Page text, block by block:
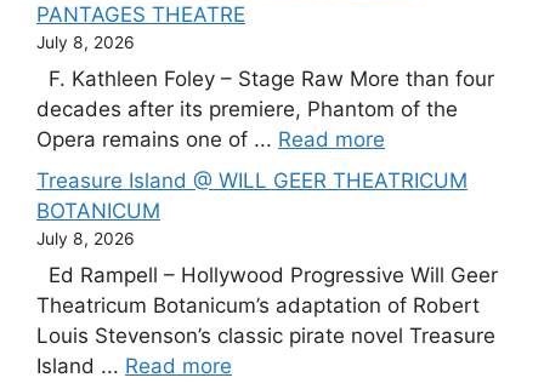
PANTAGES THEATRE
July 8, 2026
F. Kathleen Foley – Stage Raw More than four
decades after its premiere, Phantom of the
Opera remains one of ... Read more
Treasure Island @ WILL GEER THEATRICUM
BOTANICUM
July 8, 2026
Ed Rampell – Hollywood Progressive Will Geer
Theatricum Botanicum’s adaptation of Robert
Louis Stevenson’s classic pirate novel Treasure
Island ... Read more